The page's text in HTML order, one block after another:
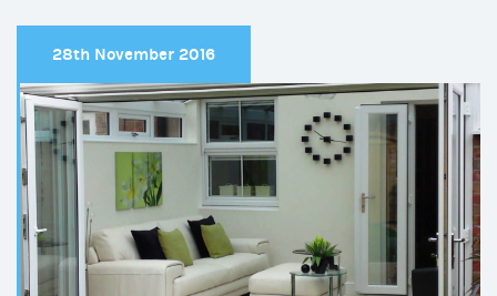
28th November 2016